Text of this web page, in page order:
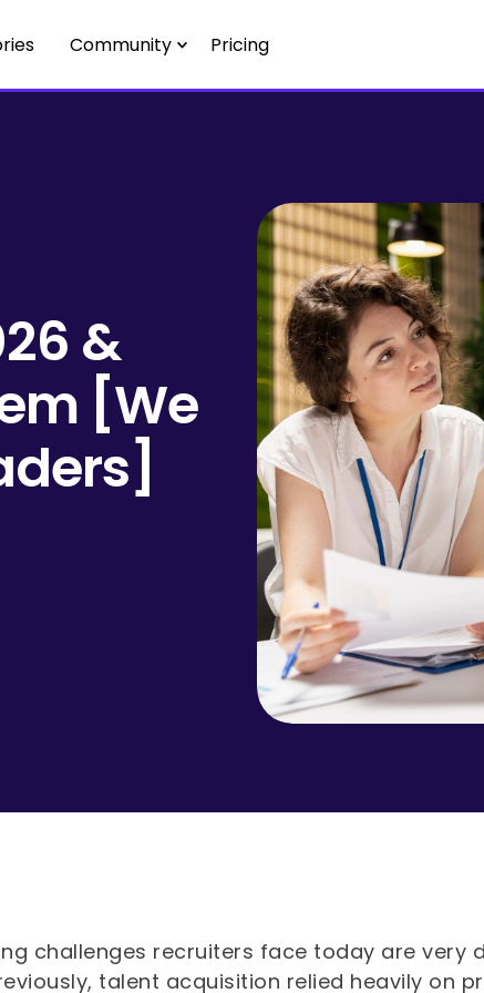
Community Pricing
&
[We
challenges recruiters face today are
talent acquisition relied heavily on